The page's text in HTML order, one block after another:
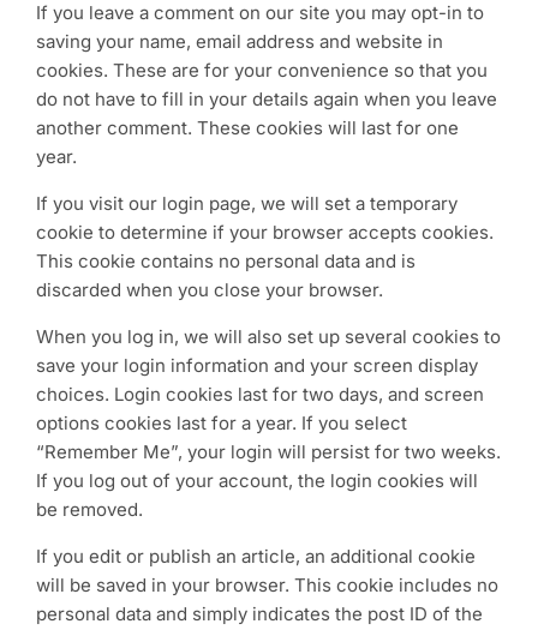
If you leave a comment on our site you may opt-in to
saving your name, email address and website in
cookies. These are for your convenience so that you
do not have to fill in your details again when you leave
another comment. These cookies will last for one
year.
If you visit our login page, we will set a temporary
cookie to determine if your browser accepts cookies.
This cookie contains no personal data and is
discarded when you close your browser.
When you log in, we will also set up several cookies to
save your login information and your screen display
choices. Login cookies last for two days, and screen
options cookies last for a year. If you select
“Remember Me”, your login will persist for two weeks.
If you log out of your account, the login cookies will
be removed.
If you edit or publish an article, an additional cookie
will be saved in your browser. This cookie includes no
personal data and simply indicates the post ID of the